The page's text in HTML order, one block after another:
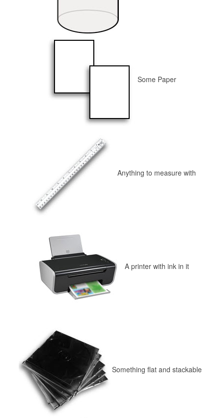
Some Paper
Anything to measure with
A printer with ink in it
Something flat and stackable